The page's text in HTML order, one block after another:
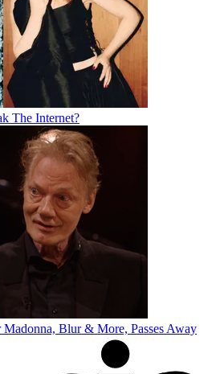
The Internet?
Blur & More, Passes Away